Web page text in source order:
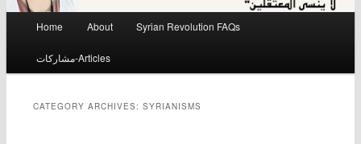
Skip to primary content
Skip to secondary content
Home About Syrian Revolution FAQs
مشاركات-Articles
CATEGORY ARCHIVES: SYRIANISMS